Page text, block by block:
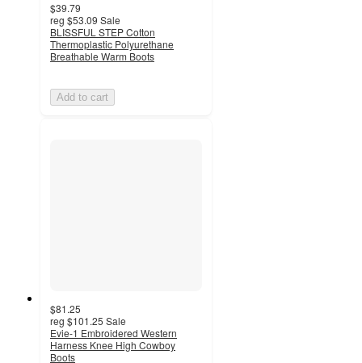
$39.79
reg $53.09 Sale
BLISSFUL STEP Cotton
Thermoplastic Polyurethane
Breathable Warm Boots
Add to cart
$81.25
reg $101.25 Sale
Evie-1 Embroidered Western
Harness Knee High Cowboy
Boots